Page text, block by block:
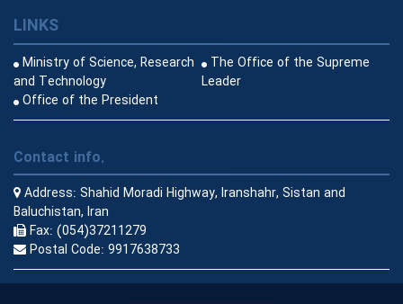
LINKS
Ministry of Science, Research
and Technology
The Office of the Supreme
Leader
Office of the President
Contact info.
Address: Shahid Moradi Highway, Iranshahr, Sistan and
Baluchistan, Iran
Fax: (054)37211279
Postal Code: 9917638733